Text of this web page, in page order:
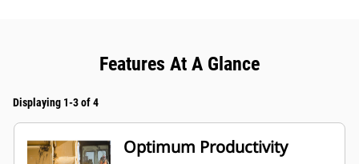
Features At A Glance
Displaying 1-3 of 4
Optimum Productivity